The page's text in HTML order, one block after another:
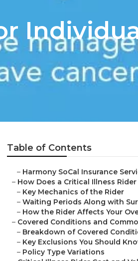
Table of Contents
– Harmony SoCal Insurance
– How Does a Critical Illness
– Key Mechanics of the Rider
– Waiting Periods Along with
– How the Rider Affects Your
– Covered Conditions and
– Breakdown of Covered
– Key Exclusions You Should
– Policy Type Variations